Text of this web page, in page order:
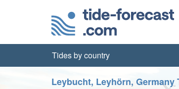
Tides by country
Leybucht, Leyhörn,